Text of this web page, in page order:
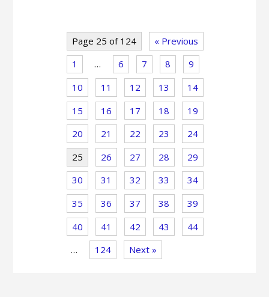
Page 25 of 124
« Previous
1
… 6 7 8
9
10
11 12 13
14
15
16 17 18
19
20
21 22 23
24
25
26 27 28
29
30
31 32 33
34
35
36 37 38
39
40
41 42 43
44
…
124 Next »